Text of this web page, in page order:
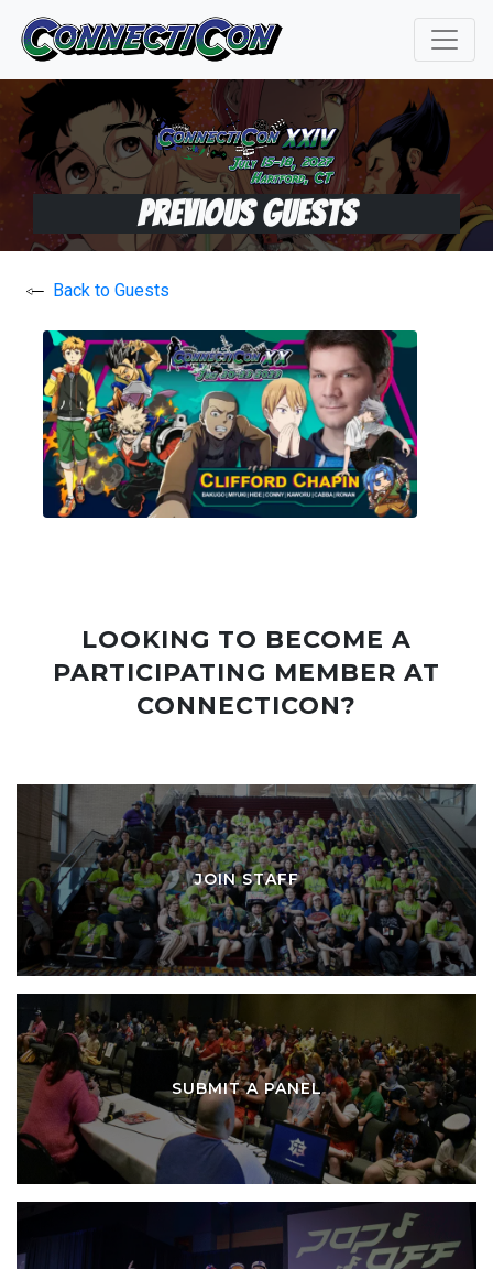
Previous Guests
Back to Guests
LOOKING TO BECOME A
PARTICIPATING MEMBER AT
CONNECTICON?
JOIN STAFF
SUBMIT A PANEL